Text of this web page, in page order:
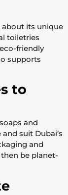
its unique
toiletries
friendly
supports
to
and
suit Dubai’s
and
be planet-